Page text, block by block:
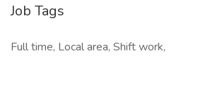
Job Tags
Full time, Local area, Shift work,